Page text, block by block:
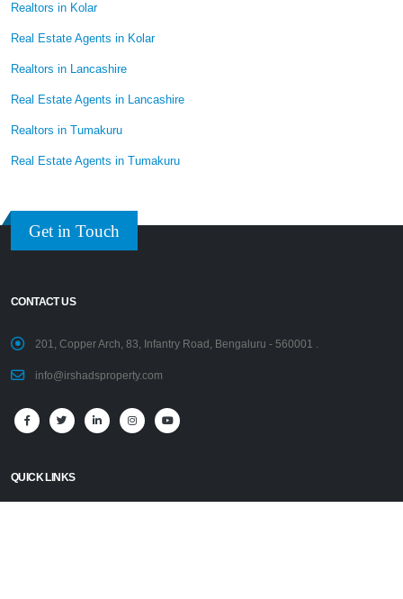
Realtors in Kolar
Real Estate Agents in Kolar
Realtors in Lancashire
Real Estate Agents in Lancashire
Realtors in Tumakuru
Real Estate Agents in Tumakuru
Get in Touch
CONTACT US
201, Copper Arch, 83, Infantry Road, Bengaluru - 560001 .
info@irshadsproperty.com
QUICK LINKS